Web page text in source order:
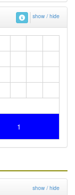
show / hide
1
show / hide